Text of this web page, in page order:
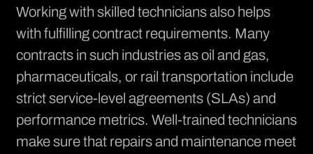
Working with skilled technicians also helps
with fulfilling contract requirements. Many
contracts in such industries as oil and gas,
pharmaceuticals, or rail transportation include
strict service-level agreements (SLAs) and
performance metrics. Well-trained technicians
make sure that repairs and maintenance meet